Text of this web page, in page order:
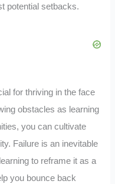
potential setbacks.
for thriving in the face
obstacles as learning
you can cultivate
Failure is an inevitable
to reframe it as a
you bounce back